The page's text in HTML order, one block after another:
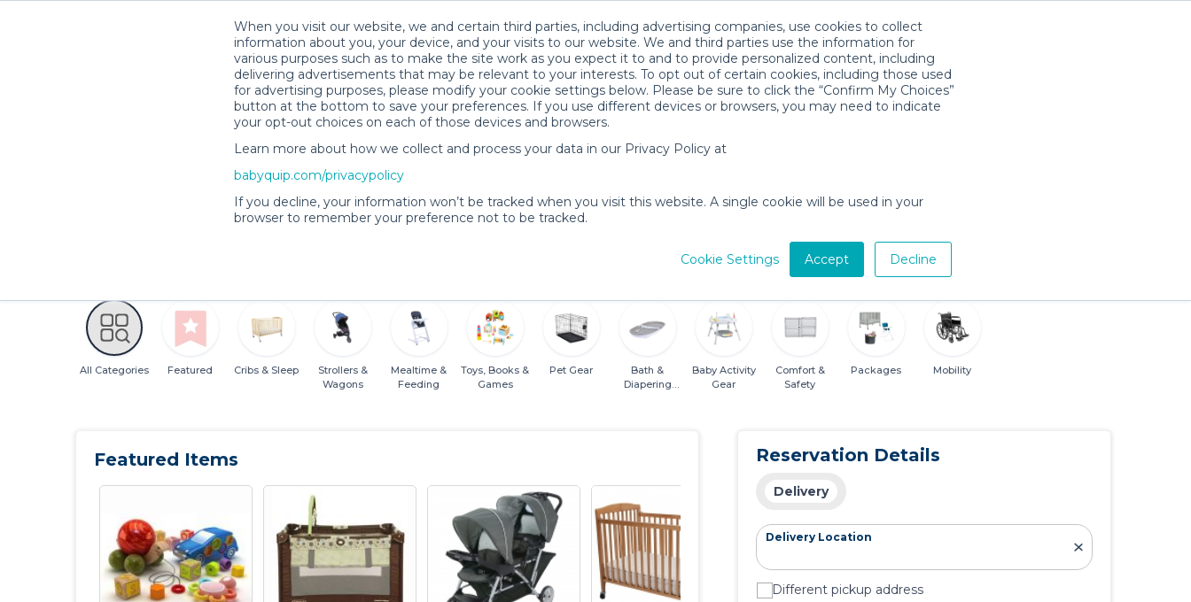
When you visit our website, we and certain third parties, including advertising companies, use cookies to collect
information about you, your device, and your visits to our website. We and third parties use the information for
various purposes such as to make the site work as you expect it to and to provide personalized content, including
delivering advertisements that may be relevant to your interests. To opt out of certain cookies, including those used
for advertising purposes, please modify your cookie settings below. Please be sure to click the “Confirm My Choices”
button at the bottom to save your preferences. If you use different devices or browsers, you may need to indicate
your opt-out choices on each of those devices and browsers.
Learn more about how we collect and process your data in our Privacy Policy at
babyquip.com/privacypolicy
If you decline, your information won’t be tracked when you visit this website. A single cookie will be used in your
browser to remember your preference not to be tracked.
Cookie Settings Accept Decline
Andrea O.’s Rental Shop
Andrea O.’s Rental Shop
123 reservations
18 items for
About
Location
All Categories Featured Cribs & Sleep
Strollers &
Wagons
Mealtime &
Feeding
Toys, Books &
Games
Pet Gear
Bath &
Diapering
Baby Activity
Gear
Comfort &
Safety
Packages Mobility
Featured Items Reservation Details
Delivery
Delivery Location
Different pickup address